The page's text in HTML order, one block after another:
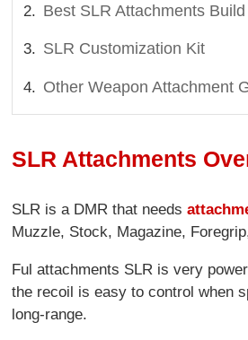
Best SLR Attachments Build
SLR Customization Kit
Other Weapon Attachment
SLR Attachments
SLR is a DMR that needs
Muzzle, Stock, Magazine,
Ful attachments SLR is very
the recoil is easy to control when
long-range.